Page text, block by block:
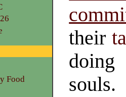
their
doing
souls.
Food